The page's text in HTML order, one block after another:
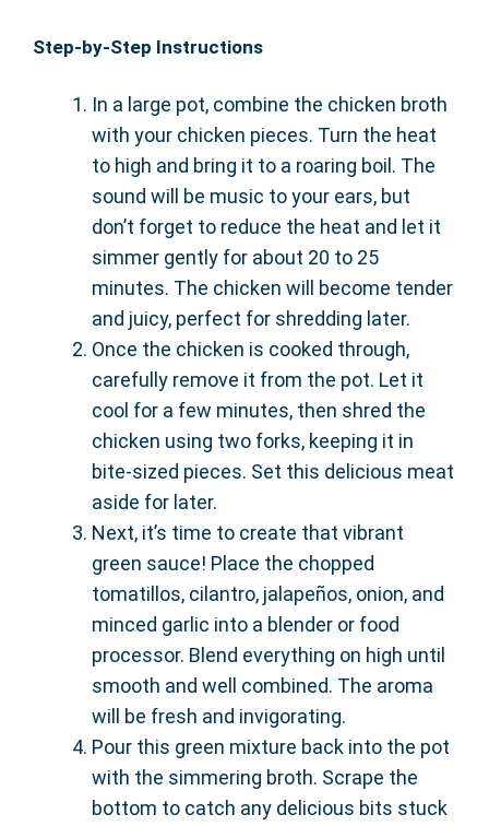
Step-by-Step Instructions
In a large pot, combine the chicken broth
with your chicken pieces. Turn the heat
to high and bring it to a roaring boil. The
sound will be music to your ears, but
don’t forget to reduce the heat and let it
simmer gently for about 20 to 25
minutes. The chicken will become tender
and juicy, perfect for shredding later.
Once the chicken is cooked through,
carefully remove it from the pot. Let it
cool for a few minutes, then shred the
chicken using two forks, keeping it in
bite-sized pieces. Set this delicious meat
aside for later.
Next, it’s time to create that vibrant
green sauce! Place the chopped
tomatillos, cilantro, jalapeños, onion, and
minced garlic into a blender or food
processor. Blend everything on high until
smooth and well combined. The aroma
will be fresh and invigorating.
Pour this green mixture back into the pot
with the simmering broth. Scrape the
bottom to catch any delicious bits stuck